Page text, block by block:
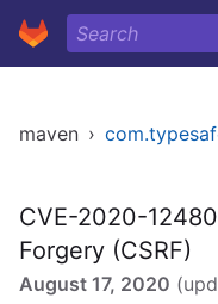
maven ›
CVE-2020-
Forgery (CSRF)
August 17, 2020